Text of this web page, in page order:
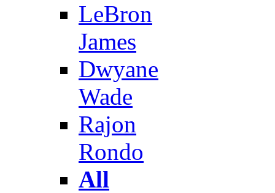
LeBron
James
Dwyane
Wade
Rajon
Rondo
All